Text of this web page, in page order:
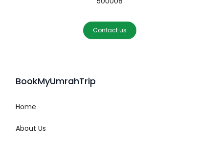
Contact us
BookMyUmrahTrip
Home
About Us